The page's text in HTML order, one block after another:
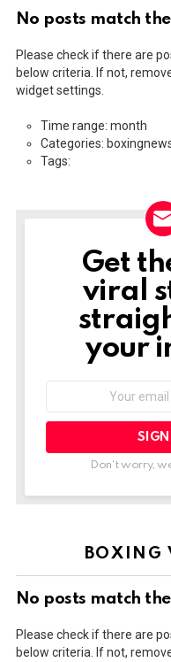
No posts match
Please check if there are
below criteria. If not,
widget settings.
Time range: month
Categories:
Tags:
Get
viral
your
Don't worry,
BOXING
No posts match
Please check if there are
below criteria. If not,